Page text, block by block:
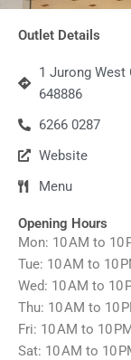
Outlet Details
1 Jurong West
648886
6266 0287
Website
Menu
Opening Hours
Mon: 10 AM to 10
Tue: 10 AM to 10
Wed: 10 AM to 10
Thu: 10 AM to 10
Fri: 10 AM to 10
Sat: 10 AM to 10